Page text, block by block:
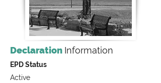
Declaration Information
EPD Status
Active